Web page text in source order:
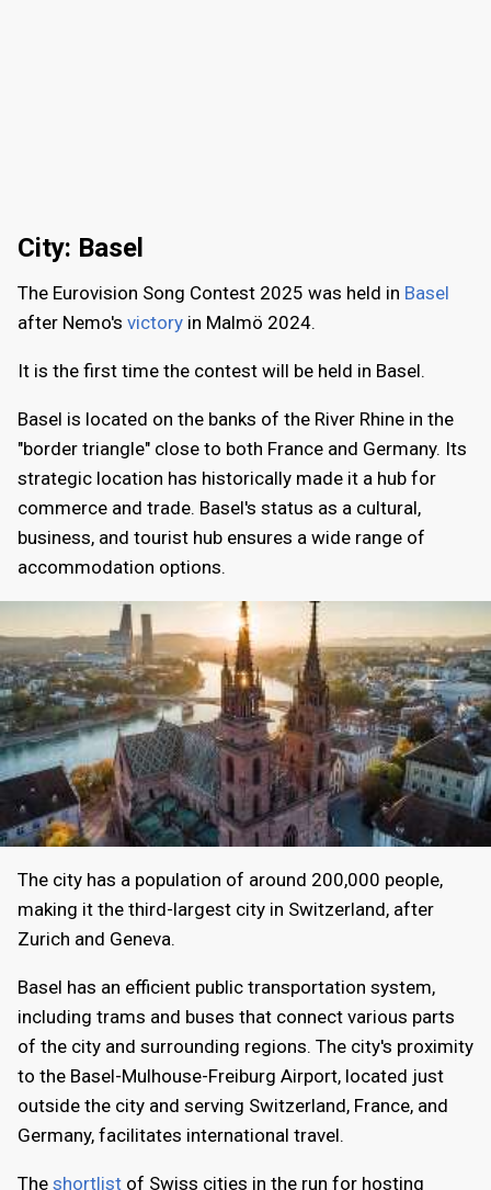
City: Basel
The Eurovision Song Contest 2025 was held in Basel
after Nemo's victory in Malmö 2024.
It is the first time the contest will be held in Basel.
Basel is located on the banks of the River Rhine in the
"border triangle" close to both France and Germany. Its
strategic location has historically made it a hub for
commerce and trade. Basel's status as a cultural,
business, and tourist hub ensures a wide range of
accommodation options.
The city has a population of around 200,000 people,
making it the third-largest city in Switzerland, after
Zurich and Geneva.
Basel has an efficient public transportation system,
including trams and buses that connect various parts
of the city and surrounding regions. The city's proximity
to the Basel-Mulhouse-Freiburg Airport, located just
outside the city and serving Switzerland, France, and
Germany, facilitates international travel.
The shortlist of Swiss cities in the run for hosting